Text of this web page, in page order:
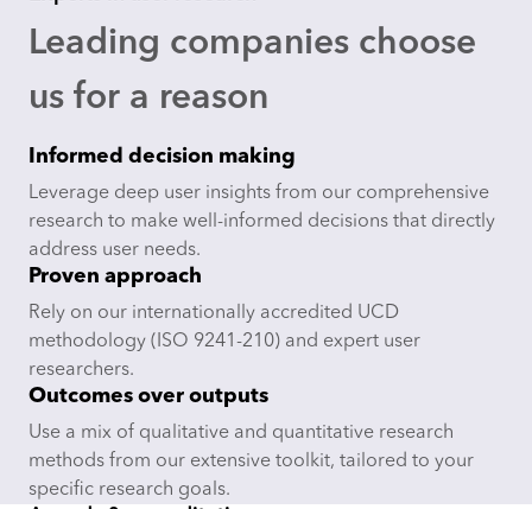
Leading companies choose
us for a reason
Informed decision making
Leverage deep user insights from our comprehensive
research to make well-informed decisions that directly
address user needs.
Proven approach
Rely on our internationally accredited UCD
methodology (ISO 9241-210) and expert user
researchers.
Outcomes over outputs
Use a mix of qualitative and quantitative research
methods from our extensive toolkit, tailored to your
specific research goals.